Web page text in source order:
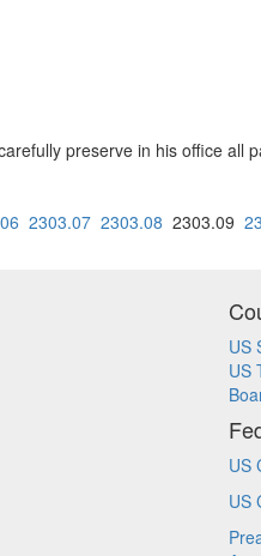
preserve in his office
2303.07 2303.08 2303.09
US
US
US
US